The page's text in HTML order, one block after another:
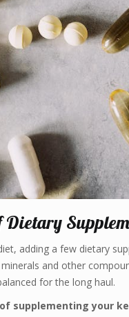
Dietary
adding a few dietary
and other
for the long haul.
supplementing your